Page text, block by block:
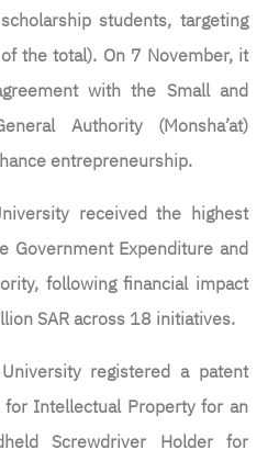
students, targeting
the total). On 7 November, it
with the Small and
Authority (Monsha’at)
entrepreneurship.
received the highest
Government Expenditure and
following financial impact
SAR across 18 initiatives.
registered a patent
Intellectual Property for an
Screwdriver Holder for